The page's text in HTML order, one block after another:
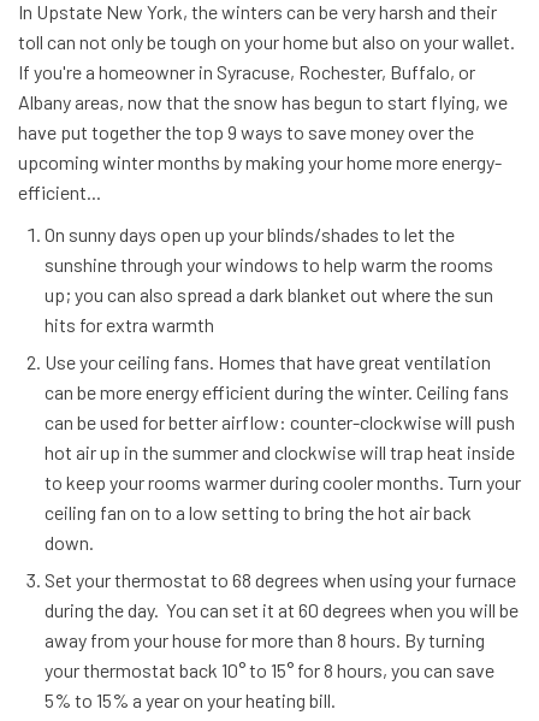
In Upstate New York, the winters can be very harsh and their
toll can not only be tough on your home but also on your wallet.
If you're a homeowner in Syracuse, Rochester, Buffalo, or
Albany areas, now that the snow has begun to start flying, we
have put together the top 9 ways to save money over the
upcoming winter months by making your home more energy-
efficient...
On sunny days open up your blinds/shades to let the
sunshine through your windows to help warm the rooms
up; you can also spread a dark blanket out where the sun
hits for extra warmth
Use your ceiling fans. Homes that have great ventilation
can be more energy efficient during the winter. Ceiling fans
can be used for better airflow: counter-clockwise will push
hot air up in the summer and clockwise will trap heat inside
to keep your rooms warmer during cooler months. Turn your
ceiling fan on to a low setting to bring the hot air back
down.
Set your thermostat to 68 degrees when using your furnace
during the day. You can set it at 60 degrees when you will be
away from your house for more than 8 hours. By turning
your thermostat back 10° to 15° for 8 hours, you can save
5% to 15% a year on your heating bill.